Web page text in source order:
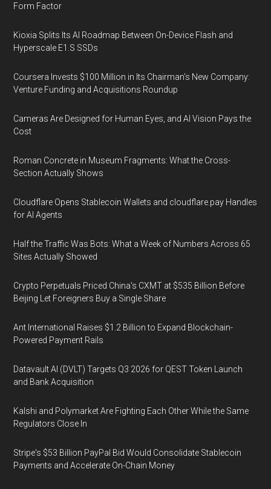
Form Factor
Kioxia Splits Its AI Roadmap Between On-Device Flash and
Hyperscale E1.S SSDs
Coursera Invests $100 Million in Its Chairman’s New Company:
Venture Funding and Acquisitions Roundup
Cameras Are Designed for Human Eyes, and AI Vision Pays the
Cost
Roman Concrete in Museum Fragments: What the Cross-
Section Actually Shows
Cloudflare Opens Stablecoin Wallets and cloudflare.pay Handles
for AI Agents
Half the Traffic Was Bots: What a Week of Numbers Across 65
Sites Actually Showed
Crypto Perpetuals Priced China's CXMT at $535 Billion Before
Beijing Let Foreigners Buy a Single Share
Ant International Raises $1.2 Billion to Expand Blockchain-
Powered Payment Rails
Datavault AI (DVLT) Targets Q3 2026 for QEST Token Launch
and Bank Acquisition
Kalshi and Polymarket Are Fighting Each Other While the Same
Regulators Close In
Stripe's $53 Billion PayPal Bid Would Consolidate Stablecoin
Payments and Accelerate On-Chain Money